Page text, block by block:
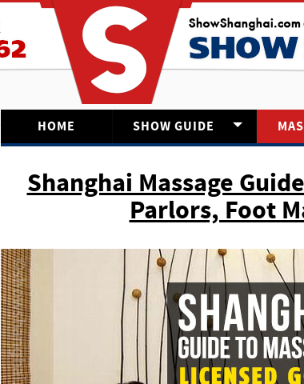
HOME SHOW GUIDE
Shanghai Massage
Parlors, Foot